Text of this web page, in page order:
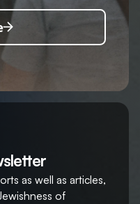
as well as articles,
of